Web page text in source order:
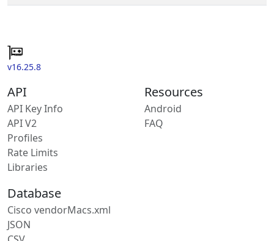
v16.25.8
API
API Key Info
API V2
Profiles
Rate Limits
Libraries
Resources
Android
FAQ
Database
Cisco vendorMacs.xml
JSON